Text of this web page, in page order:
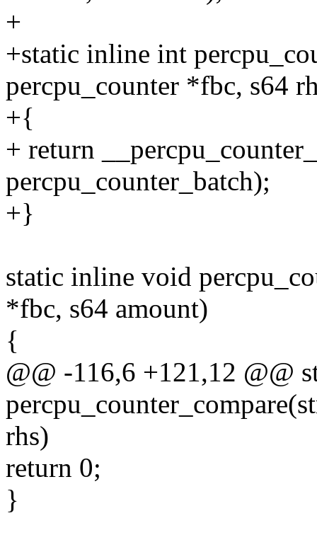
+
+static inline int
percpu_counter *fbc, s64
+{
+ return
percpu_counter_batch);
+}
static inline void
*fbc, s64 amount)
{
@@ -116,6 +121,12 @@
rhs)
return 0;
}